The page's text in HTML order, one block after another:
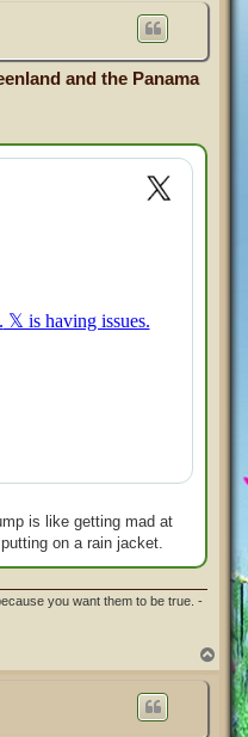
and the Panama
is like getting mad at
on a rain jacket.
you want them to be true. -
o